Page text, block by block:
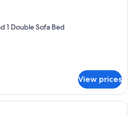
1 Double Sofa Bed
View prices